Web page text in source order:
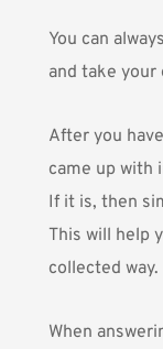
You can
and take your
After you
came up with
If it is, then
This will help
collected way.
When